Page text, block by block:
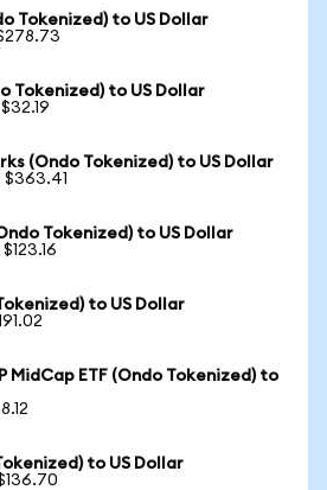
Tokenized) to US Dollar
Tokenized) to US Dollar
(Ondo Tokenized) to US Dollar
$363.41
Tokenized) to US Dollar
to US Dollar
MidCap ETF (Ondo Tokenized) to
to US Dollar